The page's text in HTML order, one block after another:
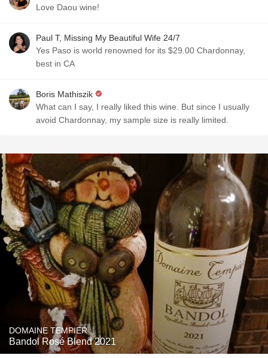
Love Daou wine!
Paul T, Missing My Beautiful Wife 24/7
Yes Paso is world renowned for its $29.00 Chardonnay,
best in CA
Boris Mathiszik
What can I say, I really liked this wine. But since I usually
avoid Chardonnay, my sample size is really limited.
DOMAINE TEMPIER
Bandol Rosé Blend 2021